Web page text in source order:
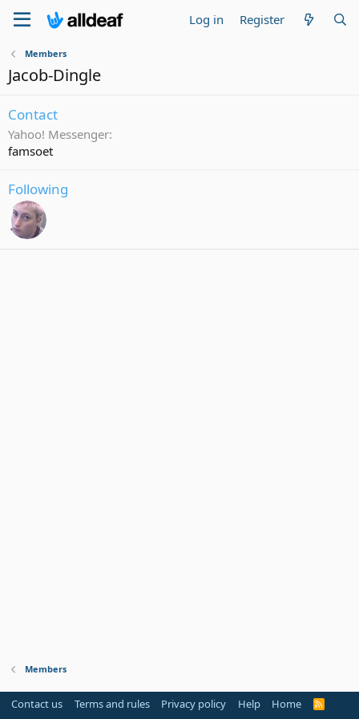
Log in Register
Members
Jacob-Dingle
Contact
Yahoo! Messenger
famsoet
Following
Members
Contact us Terms and rules Privacy policy Help Home
R